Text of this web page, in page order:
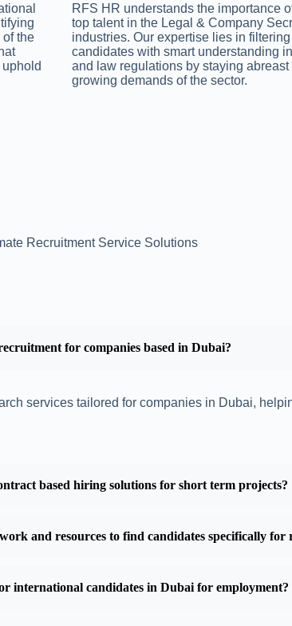
of the
RFS HR understands the importance
top talent in the Legal & Company
industries. Our expertise lies in filtering
candidates with smart understanding
and law regulations by staying abreast
growing demands of the sector.
Recruitment Service Solutions
for companies based in Dubai?
services tailored for companies in Dubai,
based hiring solutions for short term projects?
and resources to find candidates specifically
international candidates in Dubai for employment?